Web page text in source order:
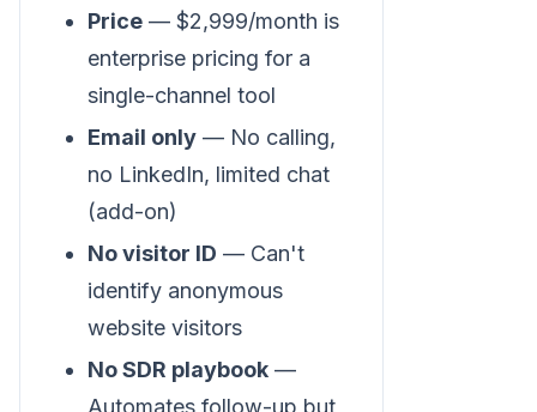
Price — $2,999/month is
enterprise pricing for a
single-channel tool
Email only — No calling,
no LinkedIn, limited chat
(add-on)
No visitor ID — Can't
identify anonymous
website visitors
No SDR playbook —
Automates follow-up but